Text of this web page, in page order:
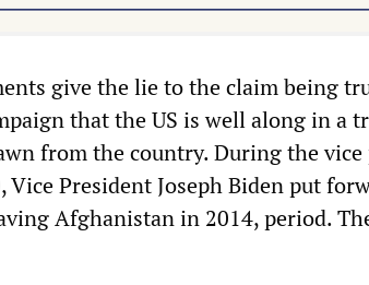
give the lie to the claim being
that the US is well along in a
from the country. During the
Vice President Joseph Biden put
Afghanistan in 2014, period.